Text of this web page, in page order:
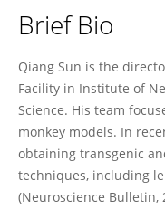
Qiang Sun
Brief Bio
Qiang Sun is the
Facility in Institute of
Science. His team
monkey models. In
obtaining transgenic
techniques, including
(Neuroscience Bulletin,